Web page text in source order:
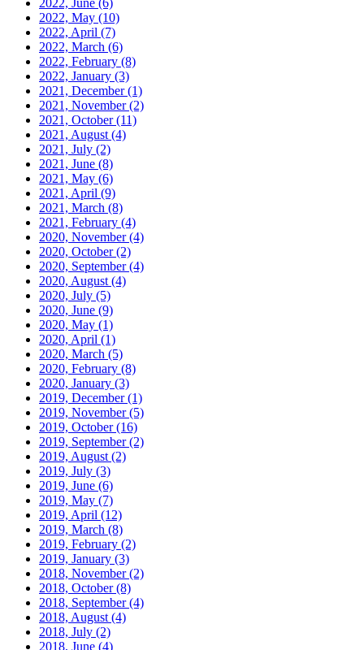
2022, June (6)
2022, May (10)
2022, April (7)
2022, March (6)
2022, February (8)
2022, January (3)
2021, December(1)
2021, November(2)
2021, October(11)
2021, August (4)
2021, July (2)
2021, June (8)
2021, May (6)
2021, April (9)
2021, March (8)
2021, February (4)
2020, November(4)
2020, October(2)
2020, September(4)
2020, August (4)
2020, July (5)
2020, June (9)
2020, May (1)
2020, April (1)
2020, March (5)
2020, February (8)
2020, January (3)
2019, December(1)
2019, November(5)
2019, October(16)
2019, September(2)
2019, August (2)
2019, July (3)
2019, June (6)
2019, May (7)
2019, April (12)
2019, March (8)
2019, February (2)
2019, January (3)
2018, November(2)
2018, October(8)
2018, September(4)
2018, August (4)
2018, July (2)
2018, June (4)